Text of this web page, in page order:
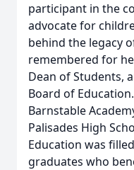
participant in the
advocate for
behind the legacy
remembered for
Dean of Students,
Board of
Barnstable
Palisades High
Education was
graduates who